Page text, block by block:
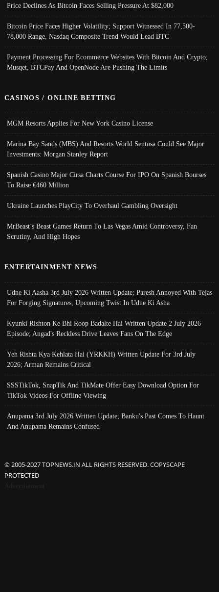
Price Declines As Bitcoin Faces Selling Pressure At $82,000
Bitcoin Price Faces Higher Volatility; Support Witnessed In 77,500-
78,000 Range, Nasdaq Composite Trend Would Lead BTC
Payment Processing For Ecommerce Websites With Bitcoin And Crypto;
Musqet, BTCPay And OpenNode Are Pushing The Limits
CASINOS / ONLINE BETTING
MGM Resorts Applies For New York Casino License
Marina Bay Sands (MBS) And Resorts World Sentosa Could See Major
Investments: Morgan Stanley Report
Spanish Casino Major Cirsa Charts Course For IPO On Spanish Bourses
To Raise €460 Million
Ukraine Launches PlayCity To Overhaul Gambling Oversight
MrBeast’s Beast Games Return To Las Vegas Amid Controversy, Fan
Scrutiny, And High Hopes
ENTERTAINMENT NEWS
Udne Ki Aasha 3rd July 2026 Written Update; Paresh Annoyed With Tejas
For Forging Signatures, Upcoming Twist In Udne Ki Asha
Kyunki Rishton Ke Bhi Roop Badalte Hai Written Update 2 July 2026
Episode; Angad's Reckless Drive Leaves Fans On The Edge
Yeh Rishta Kya Kehlata Hai (YRKKH) Written Update For 3rd July
2026; Arman Remains Critical
SSSTikTok, SnapTik And TikMate Offer Easy Download Option For
TikTok Videos For Offline Viewing
Anupama 3rd July 2026 Written Update; Banku's Past Comes To Haunt
And Anupama Remains Confused
© 2005-2027 TOPNEWS.IN ALL RIGHTS RESERVED. COPYSCAPE
PROTECTED